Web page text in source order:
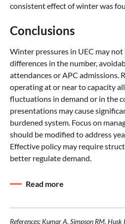
consistent effect of winter was
Conclusions
Winter pressures in UEC may
differences in the number,
attendances or APC admissions.
operating at or near to capacity
fluctuations in demand or in the
presentations may cause
burdened system. Focus on
should be modified to address
Effective policy may require
better regulate demand.
Read more
References: Kumar A, Simpson RM,